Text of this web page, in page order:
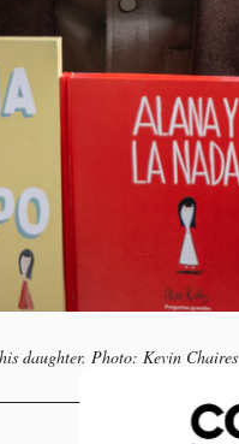
daughter. Photo: Kevin Chaires